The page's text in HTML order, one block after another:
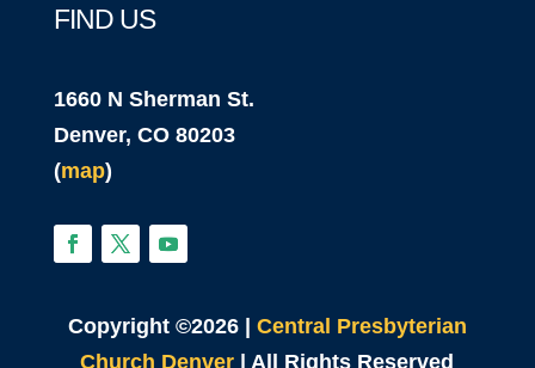
FIND US
1660 N Sherman St.
Denver, CO 80203
(map)
Copyright ©2026 | Central Presbyterian
Church Denver | All Rights Reserved